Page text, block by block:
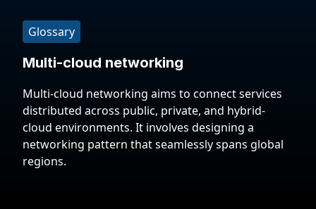
Glossary
Multi-cloud networking
Multi-cloud networking aims to connect services
distributed across public, private, and hybrid-
cloud environments. It involves designing a
networking pattern that seamlessly spans global
regions.